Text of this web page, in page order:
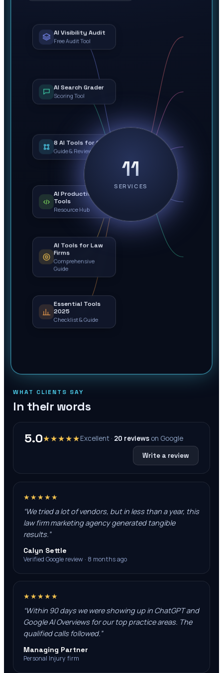
11
SERVICES
AI Visibility Audit
Free Audit Tool
AI Search Grader
Scoring Tool
8 AI Tools for Ops
Guide & Review
AI Productivity
Tools
Resource Hub
AI Tools for Law
Firms
Comprehensive
Guide
Essential Tools
2025
Checklist & Guide
WHAT CLIENTS SAY
In their words
5.0★★★★★Excellent · 20 reviews on Google
Write a review
★★★★★
“We tried a lot of vendors, but in less than a year, this
law firm marketing agency generated tangible
results.”
Calyn Settle
Verified Google review · 8 months ago
★★★★★
“Within 90 days we were showing up in ChatGPT and
Google AI Overviews for our top practice areas. The
qualified calls followed.”
Managing Partner
Personal Injury firm